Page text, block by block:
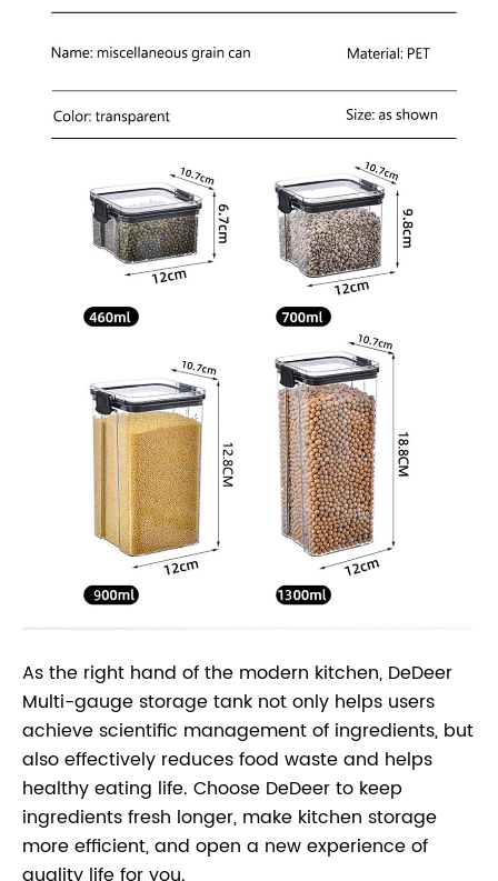
As the right hand of the modern kitchen, DeDeer
Multi-gauge storage tank not only helps users
achieve scientific management of ingredients, but
also effectively reduces food waste and helps
healthy eating life. Choose DeDeer to keep
ingredients fresh longer, make kitchen storage
more efficient, and open a new experience of